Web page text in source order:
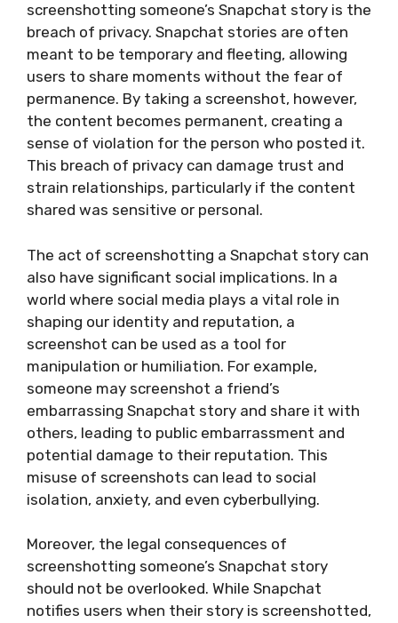
screenshotting someone’s Snapchat story is the
breach of privacy. Snapchat stories are often
meant to be temporary and fleeting, allowing
users to share moments without the fear of
permanence. By taking a screenshot, however,
the content becomes permanent, creating a
sense of violation for the person who posted it.
This breach of privacy can damage trust and
strain relationships, particularly if the content
shared was sensitive or personal.
The act of screenshotting a Snapchat story can
also have significant social implications. In a
world where social media plays a vital role in
shaping our identity and reputation, a
screenshot can be used as a tool for
manipulation or humiliation. For example,
someone may screenshot a friend’s
embarrassing Snapchat story and share it with
others, leading to public embarrassment and
potential damage to their reputation. This
misuse of screenshots can lead to social
isolation, anxiety, and even cyberbullying.
Moreover, the legal consequences of
screenshotting someone’s Snapchat story
should not be overlooked. While Snapchat
notifies users when their story is screenshotted,